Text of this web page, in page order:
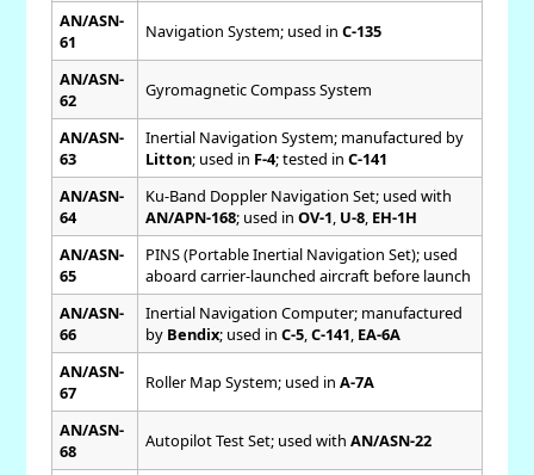
AN/ASN-
61
Navigation System; used in C-135
AN/ASN-
62
Gyromagnetic Compass System
AN/ASN-
63
Inertial Navigation System; manufactured by
Litton; used in F-4; tested in C-141
AN/ASN-
64
Ku-Band Doppler Navigation Set; used with
AN/APN-168; used in OV-1 U-8, EH-1H
AN/ASN-
65
PINS (Portable Inertial Navigation Set); used
aboard carrier-launched aircraft before launch
AN/ASN-
66
Inertial Navigation Computer; manufactured
by Bendix; used in C-5, C-141 EA-6A
AN/ASN-
67
Roller Map System; used in A-7A
AN/ASN-
68
Autopilot Test Set; used with AN/ASN-22